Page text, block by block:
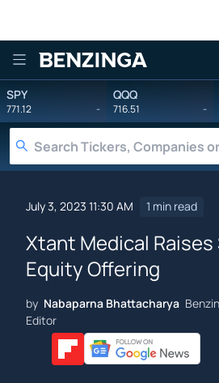
Benzinga
SPY
771.12 -
QQQ
716.51 -
July 3, 2023 11:30 AM 1 min read
Xtant Medical Raises
Equity Offering
by Nabaparna Bhattacharya
Editor